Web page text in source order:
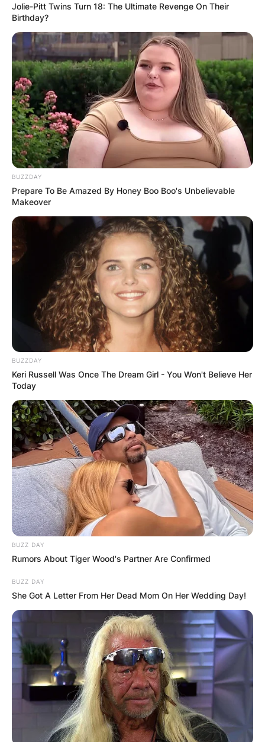
Jolie-Pitt Twins Turn 18: The Ultimate Revenge On Their
Birthday?
BUZZDAY
Prepare To Be Amazed By Honey Boo Boo's Unbelievable
Makeover
BUZZDAY
Keri Russell Was Once The Dream Girl - You Won't Believe Her
Today
BUZZ DAY
Rumors About Tiger Wood's Partner Are Confirmed
BUZZ DAY
She Got A Letter From Her Dead Mom On Her Wedding Day!